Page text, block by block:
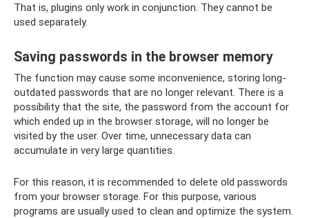
That is, plugins only work in conjunction. They cannot be
used separately.
Saving passwords in the browser memory
The function may cause some inconvenience, storing long-
outdated passwords that are no longer relevant. There is a
possibility that the site, the password from the account for
which ended up in the browser storage, will no longer be
visited by the user. Over time, unnecessary data can
accumulate in very large quantities.
For this reason, it is recommended to delete old passwords
from your browser storage. For this purpose, various
programs are usually used to clean and optimize the system.